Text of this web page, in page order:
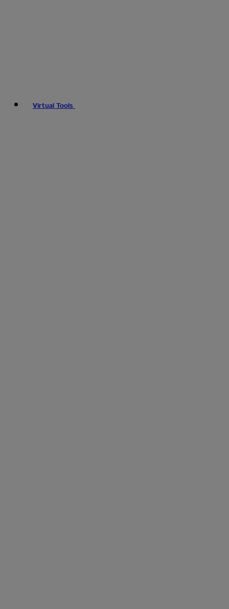
Virtual Tools